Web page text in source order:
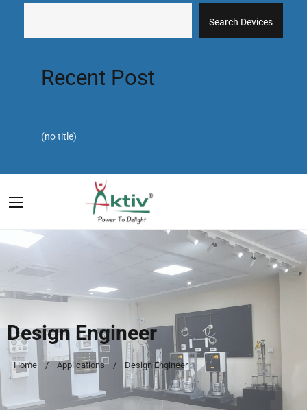
Search Devices
Recent Post
(no title)
Design Engineer
Home Applications Design Engineer